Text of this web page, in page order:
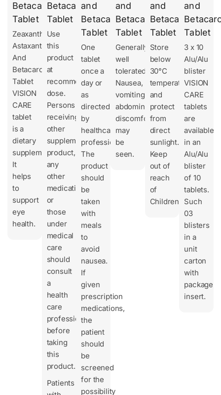
Betacarotene
Tablet
Zeaxanthin,
Astaxanthin
And
Betacarotene
Tablet
VISION
CARE
tablet
is a
dietary
supplement.
It
helps
to
support
eye
health.
Betacarotene
Tablet
Use
this
product
at
recommended
dose.
Persons
receiving
other
supplement
product,
any
other
medication
or
those
under
medical
care
should
consult
a
health
care
professional
before
taking
this
product.
Patients
and
Betacarotene
Tablet
One
tablet
once a
day or
as
directed
by
healthcare
professionals.
The
product
should
be
taken
with
meals
to
avoid
nausea.
If
given
prescription
medications,
the
patient
should
be
screened
for the
possibility
and
Betacarotene
Tablet
Generally
well
tolerated.
Nausea,
vomiting,
abdominal
discomfort
may
be
seen.
and
Betacarotene
Tablet
Store
below
30°C
temperature
and
protect
from
direct
sunlight.
Keep
out of
reach
of
Children.
and
Tablet
3 x 10
Alu/Alu
blister
VISION
CARE
tablets
are
available
in an
Alu/Alu
blister
of 10
tablets.
Such
03
blisters
in a
unit
carton
with
package
insert.